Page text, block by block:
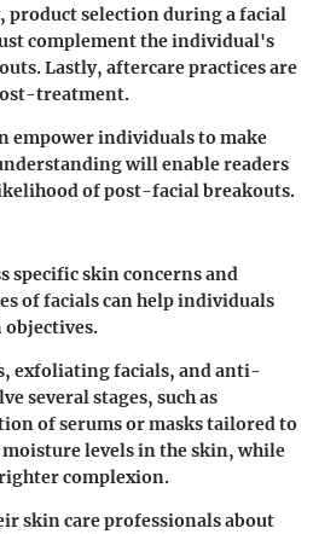
selection during a facial
complement the individual's
Lastly, aftercare practices are
treatment.
empower individuals to make
will enable readers
of post-facial breakouts.
specific skin concerns and
of facials can help individuals
exfoliating facials, and anti-
several stages, such as
of serums or masks tailored to
levels in the skin, while
complexion.
skin care professionals about